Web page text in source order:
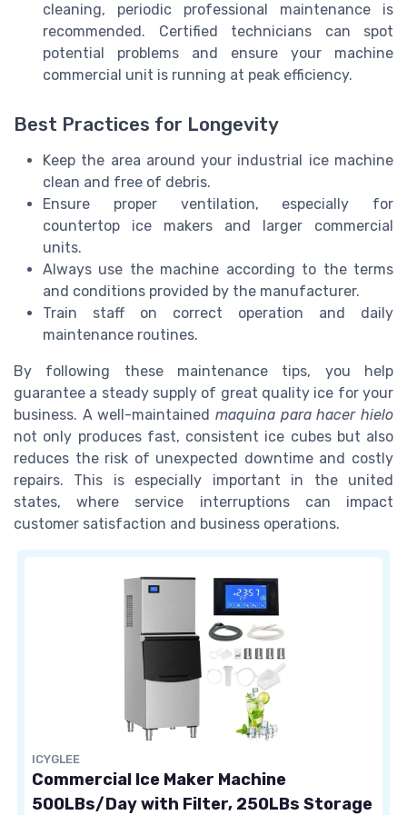
cleaning, periodic professional maintenance is
recommended. Certified technicians can spot
potential problems and ensure your machine
commercial unit is running at peak efficiency.
Best Practices for Longevity
Keep the area around your industrial ice machine
clean and free of debris.
Ensure proper ventilation, especially for
countertop ice makers and larger commercial
units.
Always use the machine according to the terms
and conditions provided by the manufacturer.
Train staff on correct operation and daily
maintenance routines.
By following these maintenance tips, you help
guarantee a steady supply of great quality ice for your
business. A well-maintained maquina para hacer hielo
not only produces fast, consistent ice cubes but also
reduces the risk of unexpected downtime and costly
repairs. This is especially important in the united
states, where service interruptions can impact
customer satisfaction and business operations.
ICYGLEE
Commercial Ice Maker Machine
500LBs/Day with Filter, 250LBs Storage